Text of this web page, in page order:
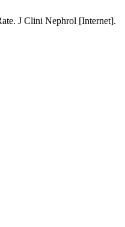
J Clini Nephrol [Internet].